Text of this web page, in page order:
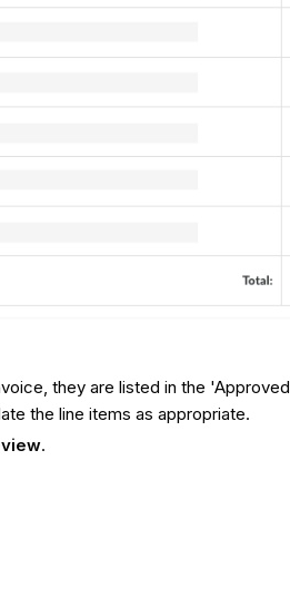
they are listed in the
the line items as appropriate.
.